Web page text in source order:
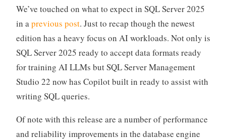
We’ve touched on what to expect in SQL Server 2025
in a previous post. Just to recap though the newest
edition has a heavy focus on AI workloads. Not only is
SQL Server 2025 ready to accept data formats ready
for training AI LLMs but SQL Server Management
Studio 22 now has Copilot built in ready to assist with
writing SQL queries.
Of note with this release are a number of performance
and reliability improvements in the database engine